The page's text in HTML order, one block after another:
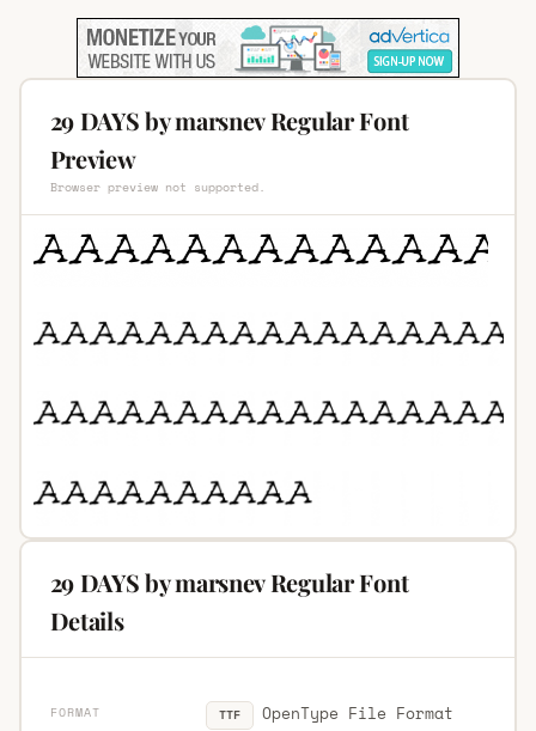
29 DAYS by marsnev Regular Font
Preview
Browser preview not supported.
29 DAYS by marsnev Regular Font
Details
FORMAT TTF OpenType File Format